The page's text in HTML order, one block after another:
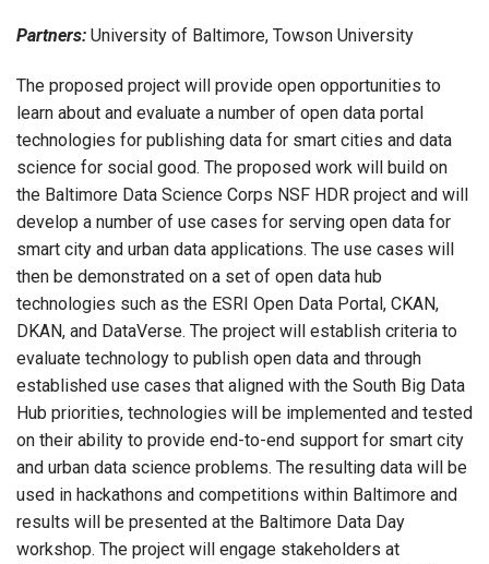
Partners: University of Baltimore, Towson University
The proposed project will provide open opportunities to
learn about and evaluate a number of open data portal
technologies for publishing data for smart cities and data
science for social good. The proposed work will build on
the Baltimore Data Science Corps NSF HDR project and will
develop a number of use cases for serving open data for
smart city and urban data applications. The use cases will
then be demonstrated on a set of open data hub
technologies such as the ESRI Open Data Portal, CKAN,
DKAN, and DataVerse. The project will establish criteria to
evaluate technology to publish open data and through
established use cases that aligned with the South Big Data
Hub priorities, technologies will be implemented and tested
on their ability to provide end-to-end support for smart city
and urban data science problems. The resulting data will be
used in hackathons and competitions within Baltimore and
results will be presented at the Baltimore Data Day
workshop. The project will engage stakeholders at